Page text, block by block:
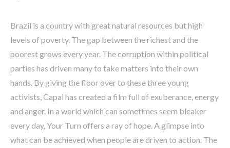
Brazil is a country with great natural resources but high
levels of poverty. The gap between the richest and the
poorest grows every year. The corruption within political
parties has driven many to take matters into their own
hands. By giving the floor over to these three young
activists, Capai has created a film full of exuberance, energy
and anger. In a world which can sometimes seem bleaker
every day, Your Turn offers a ray of hope. A glimpse into
what can be achieved when people are driven to action. The